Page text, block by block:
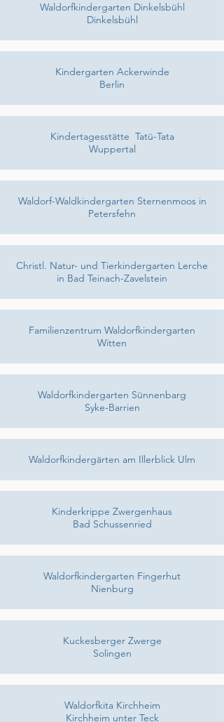
Waldorfkindergarten Dinkelsbühl
Dinkelsbühl
Kindergarten Ackerwinde
Berlin
Kindertagesstätte Tatü-Tata
Wuppertal
Waldorf-Waldkindergarten Sternenmoos in
Petersfehn
Christl. Natur- und Tierkindergarten Lerche
in Bad Teinach-Zavelstein
Familienzentrum Waldorfkindergarten
Witten
Waldorfkindergarten Sünnenbarg
Syke-Barrien
Waldorfkindergärten am Illerblick Ulm
Kinderkrippe Zwergenhaus
Bad Schussenried
Waldorfkindergarten Fingerhut
Nienburg
Kuckesberger Zwerge
Solingen
Waldorfkita Kirchheim
Kirchheim unter Teck